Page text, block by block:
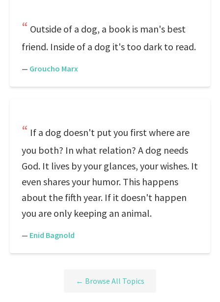
Outside of a dog, a book is man's best
friend. Inside of a dog it's too dark to read.
— Groucho Marx
If a dog doesn't put you first where are
you both? In what relation? A dog needs
God. It lives by your glances, your wishes. It
even shares your humor. This happens
about the fifth year. If it doesn't happen
you are only keeping an animal.
— Enid Bagnold
← Browse All Topics